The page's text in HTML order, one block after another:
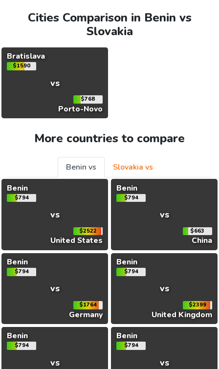
Cities Comparison in Benin vs
Slovakia
Bratislava
$1590
vs
$768
Porto-Novo
More countries to compare
Benin vs
Slovakia vs
Benin
$794
vs
$2522
United States
Benin
$794
vs
$663
China
Benin
$794
vs
$1764
Germany
Benin
$794
vs
$2399
United Kingdom
Benin
$794
vs
Benin
$794
vs